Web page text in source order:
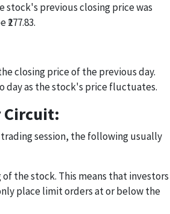
stock's previous closing price was
closing price of the previous day.
day as the stock's price fluctuates.
Circuit:
session, the following usually
the stock. This means that investors
place limit orders at or below the